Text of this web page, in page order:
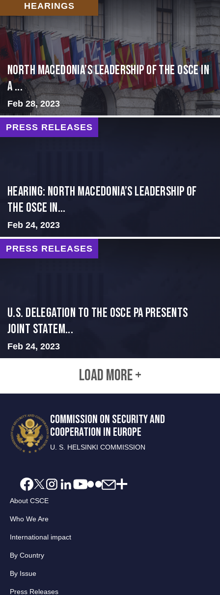
HEARINGS
North Macedonia’s Leadership of the OSCE in
a ...
Feb 28, 2023
PRESS RELEASES
HEARING: NORTH MACEDONIA’S LEADERSHIP OF
THE OSCE IN...
Feb 24, 2023
PRESS RELEASES
U.S. Delegation to the OSCE PA presents
Joint Statem...
Feb 24, 2023
LOAD MORE +
COMMISSION ON SECURITY AND
COOPERATION IN EUROPE
U. S. HELSINKI COMMISSION
About CSCE
Who We Are
International impact
By Country
By Issue
Press Releases